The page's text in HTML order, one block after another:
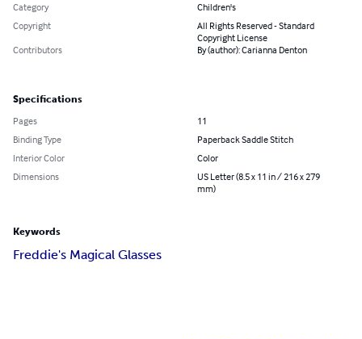
Category
Children's
Copyright
All Rights Reserved - Standard
Copyright License
Contributors
By (author): Carianna Denton
Specifications
Pages
11
Binding Type
Paperback Saddle Stitch
Interior Color
Color
Dimensions
US Letter (8.5 x 11 in / 216 x 279
mm)
Keywords
Freddie's Magical Glasses